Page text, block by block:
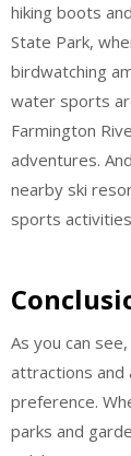
hiking boots
State Park,
birdwatching
water sports
Farmington
adventures.
nearby ski
sports
As you can
attractions
preference.
parks and